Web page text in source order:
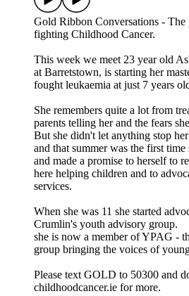
Gold Ribbon Conversations - The
fighting Childhood Cancer.
This week we meet 23 year old
at Barretstown, is starting her
fought leukaemia at just 7 years
She remembers quite a lot from
parents telling her and the fears
But she didn't let anything stop
and that summer was the first
and made a promise to herself to
here helping children and to
services.
When she was 11 she started
Crumlin's youth advisory group.
she is now a member of YPAG -
group bringing the voices of
Please text GOLD to 50300 and
childhoodcancer.ie for more.